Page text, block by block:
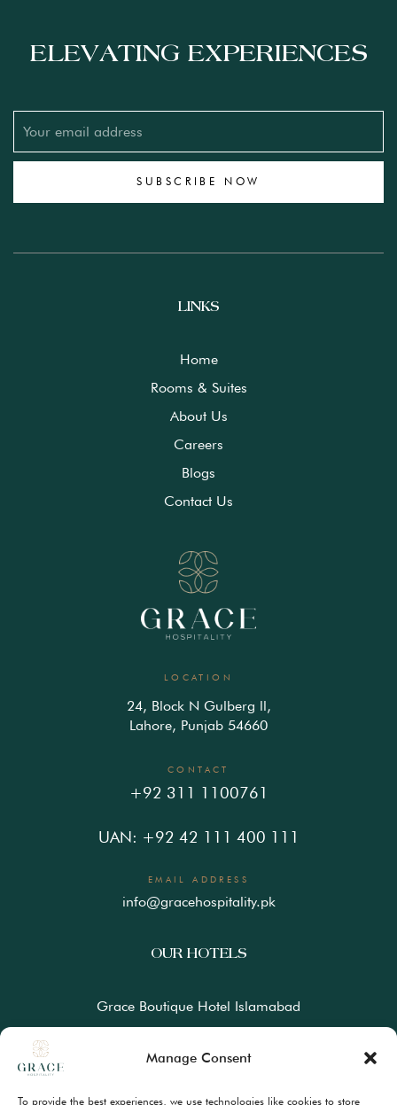
Manage Consent
To provide the best experiences, we use technologies like cookies to store
ELEVATING EXPERIENCES
SUBSCRIBE NOW
LINKS
Home
Rooms & Suites
About Us
Careers
Blogs
Contact Us
LOCATION
24, Block N Gulberg ll,
Lahore, Punjab 54660
CONTACT
+92 311 1100761
UAN: +92 42 111 400 111
EMAIL ADDRESS
info@gracehospitality.pk
OUR HOTELS
Grace Boutique Hotel Islamabad